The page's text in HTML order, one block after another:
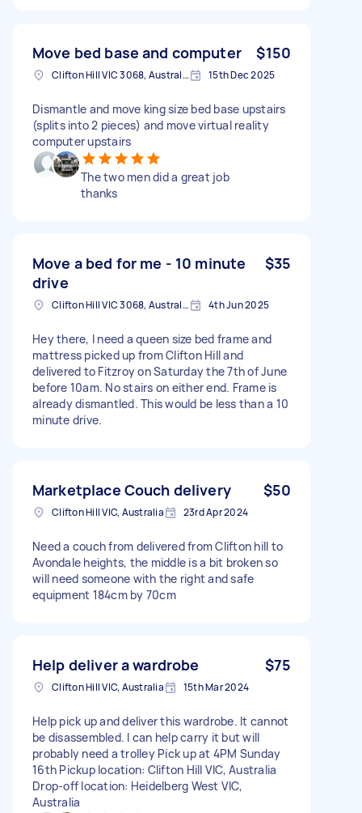
Move bed base and computer $150
Clifton Hill VIC 3068, Australia 15th Dec 2025
Dismantle and move king size bed base upstairs
(splits into 2 pieces) and move virtual reality
computer upstairs
The two men did a great job
thanks
Move a bed for me - 10 minute
drive
$35
Clifton Hill VIC 3068, Australia 4th Jun 2025
Hey there, I need a queen size bed frame and
mattress picked up from Clifton Hill and
delivered to Fitzroy on Saturday the 7th of June
before 10am. No stairs on either end. Frame is
already dismantled. This would be less than a 10
minute drive.
Marketplace Couch delivery $50
Clifton Hill VIC, Australia 23rd Apr 2024
Need a couch from delivered from Clifton hill to
Avondale heights, the middle is a bit broken so
will need someone with the right and safe
equipment 184cm by 70cm
Help deliver a wardrobe $75
Clifton Hill VIC, Australia 15th Mar 2024
Help pick up and deliver this wardrobe. It cannot
be disassembled. I can help carry it but will
probably need a trolley Pick up at 4PM Sunday
16th Pickup location: Clifton Hill VIC, Australia
Drop-off location: Heidelberg West VIC,
Australia